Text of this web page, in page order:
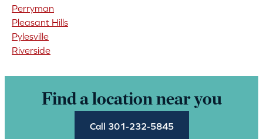
Perryman
Pleasant Hills
Pylesville
Riverside
Find a location near you
Call 301-232-5845